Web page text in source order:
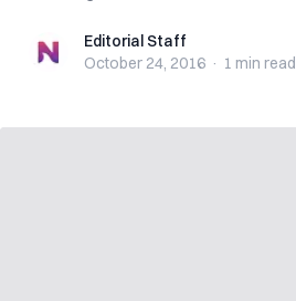
Editorial StaffEditorial Staff
October 24, 2016 · 1 min read